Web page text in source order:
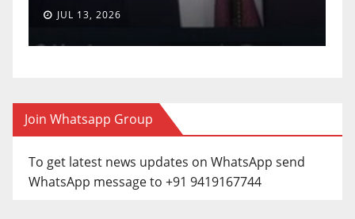
JUL 13, 2026
Join Whatsapp Group
To get latest news updates on WhatsApp send
WhatsApp message to +91 9419167744